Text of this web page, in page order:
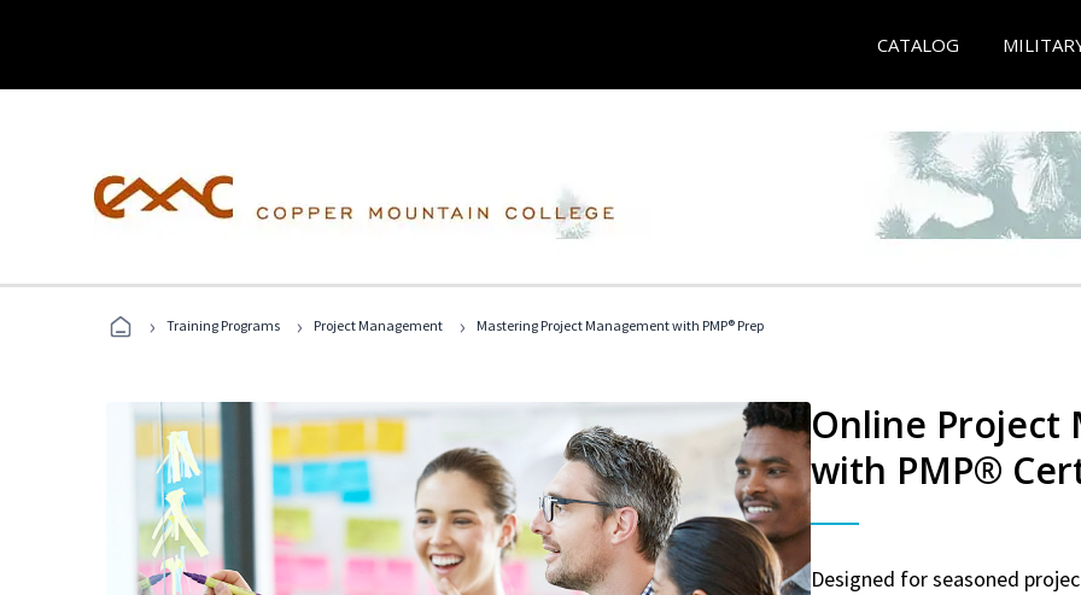
CATALOG
› Training Programs › Project Management › Mastering Project Management with PMP® Prep
Online Project
with PMP®
Designed for seasoned